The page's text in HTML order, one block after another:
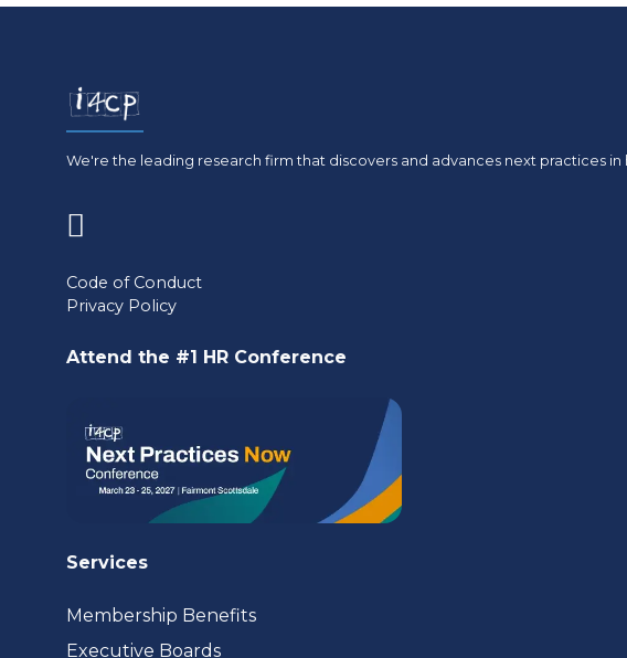
We're the leading research firm that discovers and advances next practices in
in
a
new
Code of Conduct
Privacy Policy
Attend the #1 HR Conference
Services
Membership Benefits
Executive Boards